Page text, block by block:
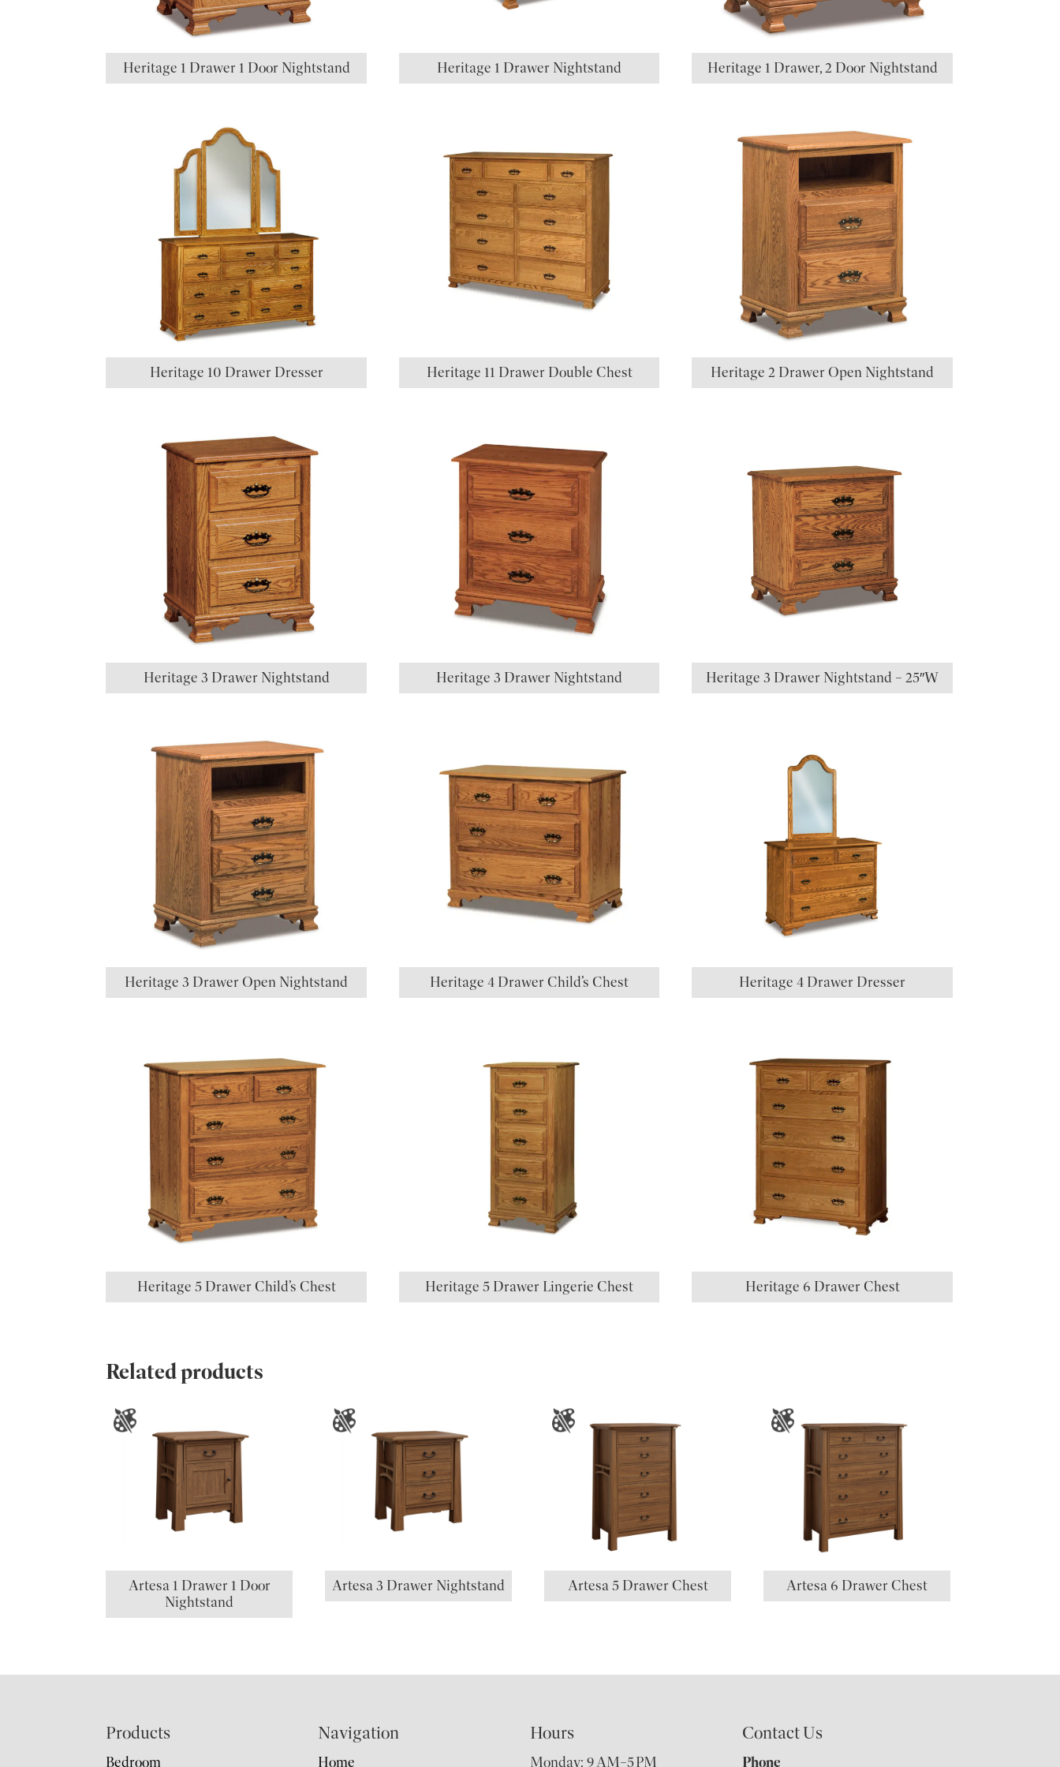
Heritage 1 Drawer 1 Door Nightstand Heritage 1 Drawer Nightstand Heritage 1 Drawer, 2 Door Nightstand
Heritage 10 Drawer Dresser Heritage 11 Drawer Double Chest Heritage 2 Drawer Open Nightstand
Heritage 3 Drawer Nightstand Heritage 3 Drawer Nightstand Heritage 3 Drawer Nightstand – 25″W
Heritage 3 Drawer Open Nightstand Heritage 4 Drawer Child’s Chest Heritage 4 Drawer Dresser
Heritage 5 Drawer Child’s Chest Heritage 5 Drawer Lingerie Chest Heritage 6 Drawer Chest
Related products
Artesa 1 Drawer 1 Door
Nightstand
Artesa 3 Drawer Nightstand Artesa 5 Drawer Chest Artesa 6 Drawer Chest
Products
Bedroom
Navigation
Home
Hours
Monday: 9 AM–5 PM
Contact Us
Phone